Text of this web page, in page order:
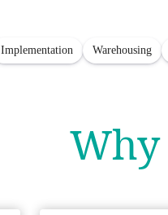
Implementation Warehousing
Why